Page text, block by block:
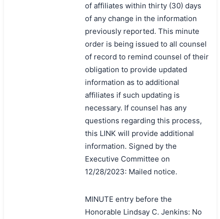
of affiliates within thirty (30) days
of any change in the information
previously reported. This minute
order is being issued to all counsel
of record to remind counsel of their
obligation to provide updated
information as to additional
affiliates if such updating is
necessary. If counsel has any
questions regarding this process,
this LINK will provide additional
information. Signed by the
Executive Committee on
12/28/2023: Mailed notice.
MINUTE entry before the
Honorable Lindsay C. Jenkins: No